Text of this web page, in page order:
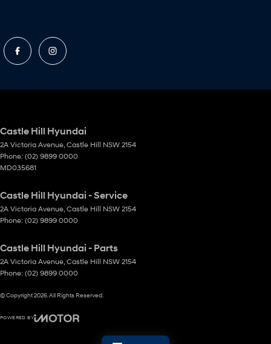
Castle Hill Hyundai
2A Victoria Avenue Castle Hill NSW 2154
Phone: (02) 9899 0000
MD035681
Castle Hill Hyundai - Service
2A Victoria Avenue Castle Hill NSW 2154
Phone: (02) 9899 0000
Castle Hill Hyundai - Parts
2A Victoria Avenue Castle Hill NSW 2154
Phone: (02) 9899 0000
© Copyright2026. All Rights Reserved.
POWERED BY